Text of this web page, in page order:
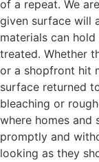
of a repeat. We
given surface will
materials can
treated. Whether
or a shopfront hit
surface returned
bleaching or
where homes and
promptly and
looking as they